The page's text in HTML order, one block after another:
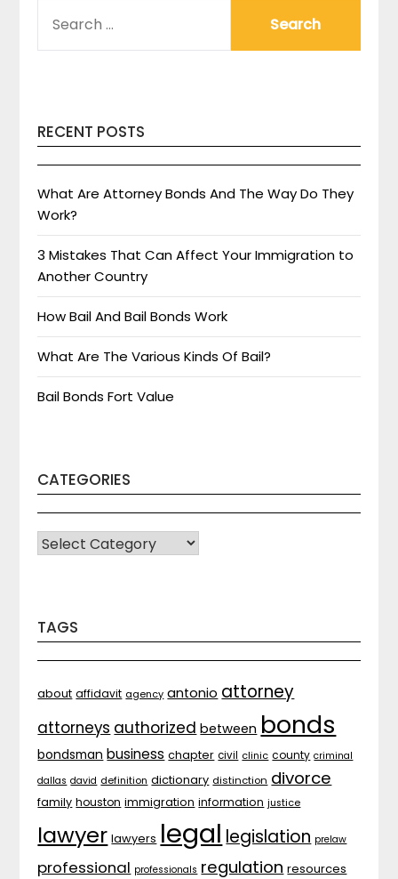
FOR:
RECENT POSTS
What Are Attorney Bonds And The Way Do They
Work?
3 Mistakes That Can Affect Your Immigration to
Another Country
How Bail And Bail Bonds Work
What Are The Various Kinds Of Bail?
Bail Bonds Fort Value
CATEGORIES
CATEGORIES
TAGS
about affidavit agency antonio attorney
attorneys authorized between bonds
bondsman business chapter civil clinic county criminal
dallas david definition dictionary distinction divorce
family houston immigration information justice
lawyer lawyers legal legislation prelaw
professional professionals regulation resources